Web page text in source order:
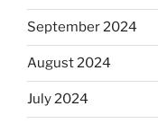
September 2024
August 2024
July 2024